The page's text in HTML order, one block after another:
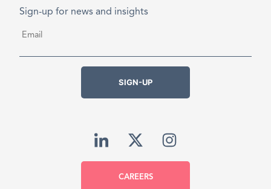
Sign-up for news and insights
SIGN-UP
CAREERS